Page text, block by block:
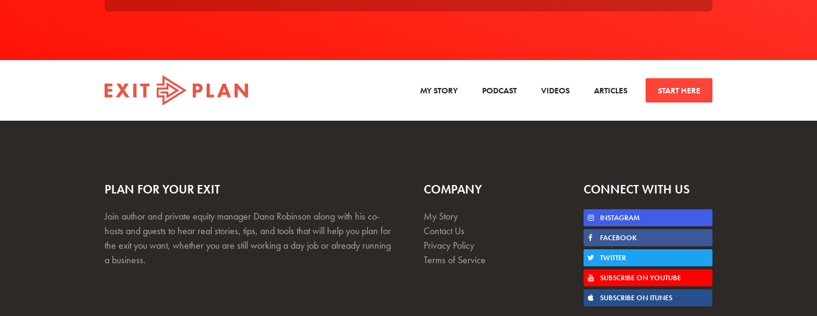
MY STORY PODCAST VIDEOS ARTICLES START HERE
PLAN FOR YOUR EXIT
Join author and private equity manager Dana Robinson along with his co-
hosts and guests to hear real stories, tips, and tools that will help you plan for
the exit you want, whether you are still working a day job or already running
a business.
COMPANY
My Story
Contact Us
Privacy Policy
Terms of Service
CONNECT WITH US
INSTAGRAM
FACEBOOK
TWITTER
SUBSCRIBE ON YOUTUBE
SUBSCRIBE ON ITUNES